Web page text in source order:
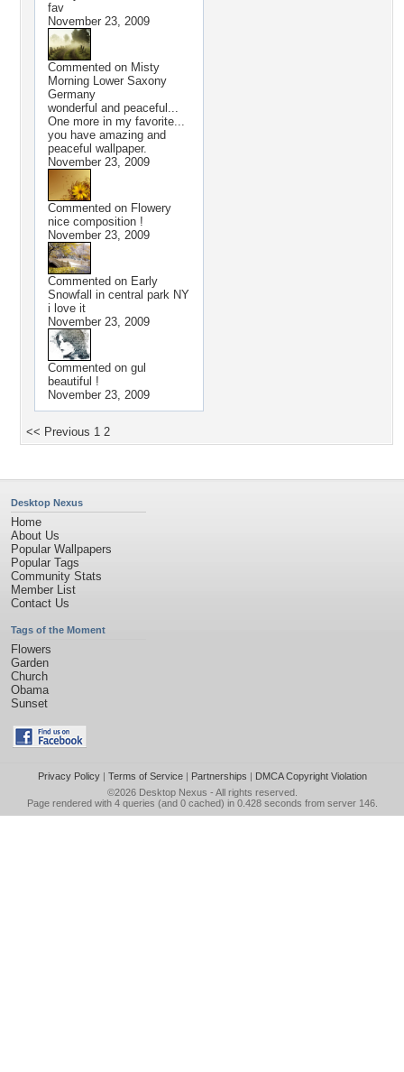
fav
November 23, 2009
Commented on Misty
Morning Lower Saxony
Germany
wonderful and peaceful...
One more in my favorite...
you have amazing and
peaceful wallpaper.
November 23, 2009
Commented on Flowery
nice composition !
November 23, 2009
Commented on Early
Snowfall in central park NY
i love it
November 23, 2009
Commented on gul
beautiful !
November 23, 2009
<< Previous 1 2
Desktop Nexus
Home
About Us
Popular Wallpapers
Popular Tags
Community Stats
Member List
Contact Us
Tags of the Moment
Flowers
Garden
Church
Obama
Sunset
Privacy Policy| Terms of Service| Partnerships | DMCA Copyright Violation
©2026 Desktop Nexus - All rights reserved.
Page rendered with 4 queries (and 0 cached) in 0.428 seconds from server 146.